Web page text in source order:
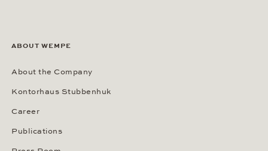
ABOUT WEMPE
About the Company
Kontorhaus Stubbenhuk
Career
Publications